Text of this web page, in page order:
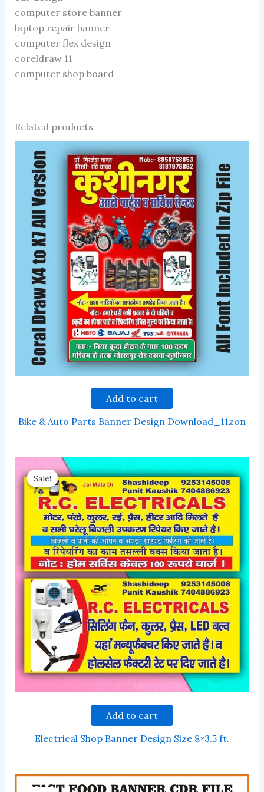
computer store banner
laptop repair banner
computer flex design
coreldraw 11
computer shop board
Related products
Add to cart
Bike & Auto Parts Banner Design Download_11zon
Sale!
Sale!
Add to cart
Electrical Shop Banner Design Size 8×3.5 ft.